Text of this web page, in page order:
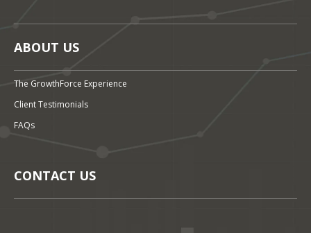
ABOUT US
The GrowthForce Experience
Client Testimonials
FAQs
CONTACT US